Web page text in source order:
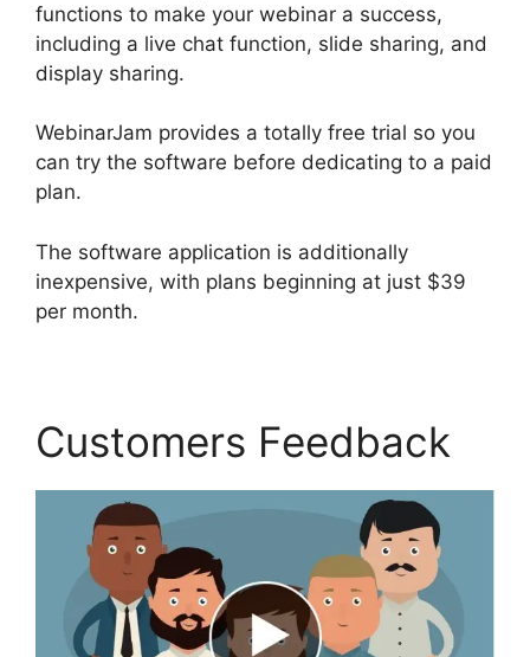
functions to make your webinar a success,
including a live chat function, slide sharing, and
display sharing.
WebinarJam provides a totally free trial so you
can try the software before dedicating to a paid
plan.
The software application is additionally
inexpensive, with plans beginning at just $39
per month.
Customers Feedback